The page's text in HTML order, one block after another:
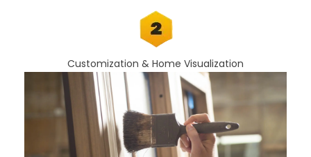
Customization & Home Visualization